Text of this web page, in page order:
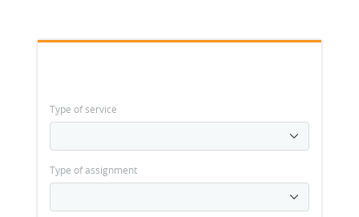
Type of service
Type of assignment